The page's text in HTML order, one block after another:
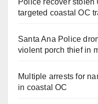
targeted coastal OC
Santa Ana Police
violent porch thief in
Multiple arrests for
in coastal OC